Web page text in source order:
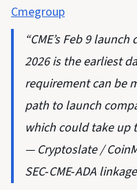
Cmegroup
“CME’s Feb 9
2026 is the earliest
requirement can be
path to launch
which could take up
— Cryptoslate /
SEC‑CME‑ADA linkage